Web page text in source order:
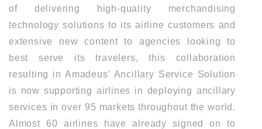
of delivering high-quality merchandising
technology solutions to its airline customers and
extensive new content to agencies looking to
best serve its travelers, this collaboration
resulting in Amadeus’ Ancillary Service Solution
is now supporting airlines in deploying ancillary
services in over 95 markets throughout the world.
Almost 60 airlines have already signed on to